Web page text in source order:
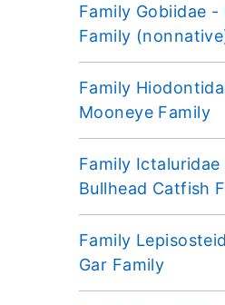
Family Gobiidae -
Family
Family
Mooneye Family
Family Ictaluridae
Bullhead Catfish
Family
Gar Family